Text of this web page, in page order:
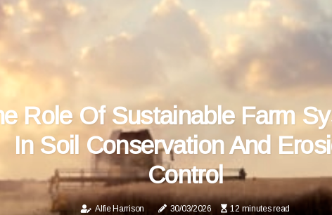
Role Of Sustainable Farm
In Soil Conservation And
Control
Alfie Harrison 30/03/2026 12 minutes read